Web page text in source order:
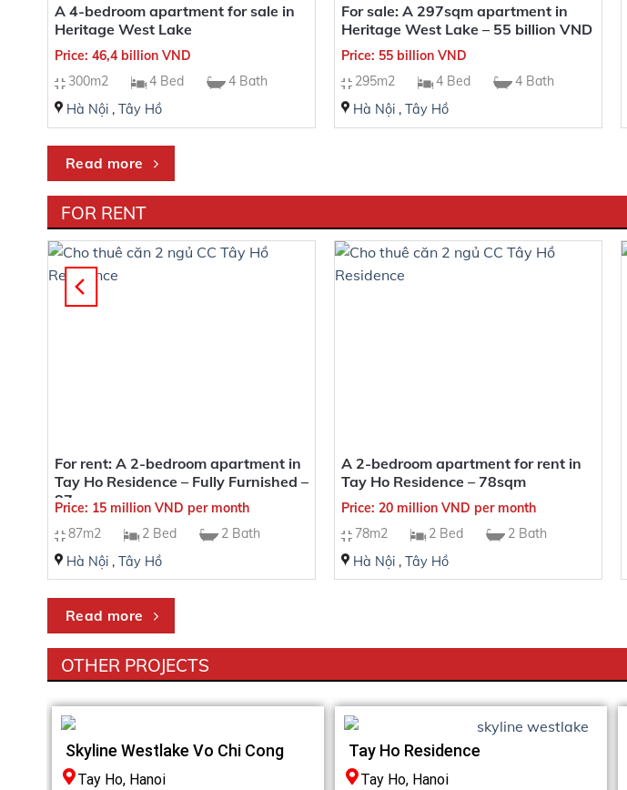
1 minute to an international standard kindergarten
2 minutes to West Lake
3 minutes to Lotte Võ Chí Công
5 minutes to the National Heart Institute
7 minutes to the Korean Embassy
A 4-bedroom apartment for sale in
Heritage West Lake
Price: 46,4 billion VND
300m2
4 Bed
4 Bath
Hà Nội, Tây Hồ
For sale: A 297sqm apartment in
Heritage West Lake – 55 billion VND
Price: 55 billion VND
295m2
4 Bed
4 Bath
Hà Nội, Tây Hồ
Read more
FOR RENT
For rent: A 2-bedroom apartment in
Tay Ho Residence – Fully Furnished –
87sqm
Price: 15 million VND per month
87m2
2 Bed
2 Bath
Hà Nội, Tây Hồ
A 2-bedroom apartment for rent in
Tay Ho Residence – 78sqm
Price: 20 million VND per month
78m2
2 Bed
2 Bath
Hà Nội, Tây Hồ
Read more
OTHER PROJECTS
Skyline Westlake Vo Chi Cong
Tay Ho, Hanoi
Tay Ho Residence
Tay Ho, Hanoi